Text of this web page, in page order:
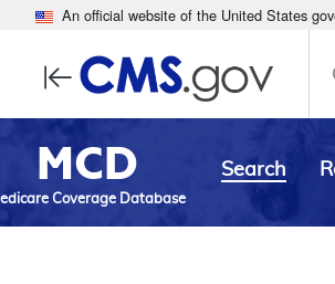
An official website of the United States
MCD
Coverage Database
Search